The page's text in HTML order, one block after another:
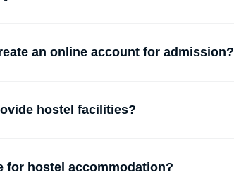
an online account for admission?
hostel facilities?
for hostel accommodation?